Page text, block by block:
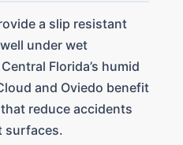
a slip resistant
under wet
Florida’s humid
and Oviedo benefit
reduce accidents
surfaces.